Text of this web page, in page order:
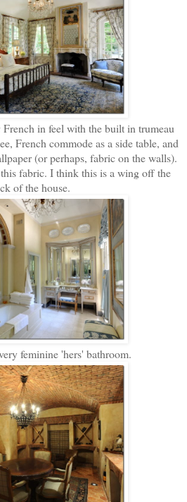
in feel with the built in trumeau
French commode as a side table, and
(or perhaps, fabric on the walls).
fabric. I think this is a wing off the
of the house.
feminine 'hers' bathroom.